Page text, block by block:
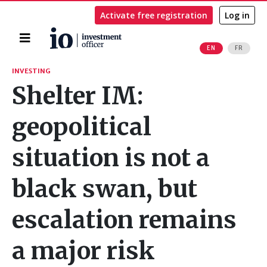
Home
EN FR
Activate free registration Log in
Search
INVESTING
Shelter IM:
geopolitical
situation is not a
black swan, but
escalation remains
a major risk